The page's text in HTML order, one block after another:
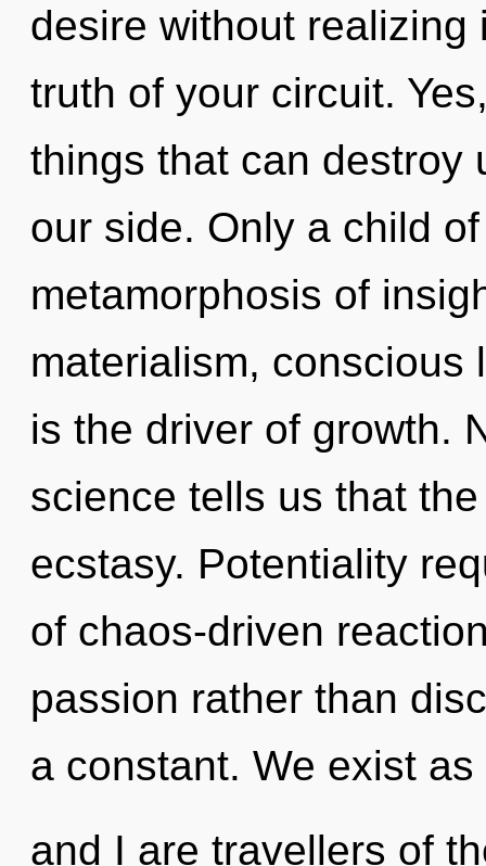
desire without
truth of your circuit.
things that can destroy
our side. Only a child
metamorphosis of
materialism, conscious
is the driver of growth.
science tells us that
ecstasy. Potentiality
of chaos-driven
passion rather than
a constant. We exist
and I are travellers of